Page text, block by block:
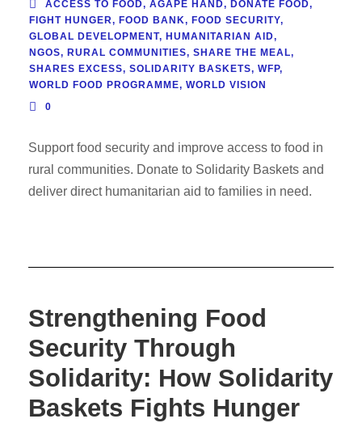
ACCESS TO FOOD, AGAPE HAND, DONATE FOOD,
FIGHT HUNGER, FOOD BANK, FOOD SECURITY,
GLOBAL DEVELOPMENT, HUMANITARIAN AID,
NGOS, RURAL COMMUNITIES, SHARE THE MEAL,
SHARES EXCESS, SOLIDARITY BASKETS, WFP,
WORLD FOOD PROGRAMME, WORLD VISION
0
Support food security and improve access to food in
rural communities. Donate to Solidarity Baskets and
deliver direct humanitarian aid to families in need.
Strengthening Food
Security Through
Solidarity: How Solidarity
Baskets Fights Hunger